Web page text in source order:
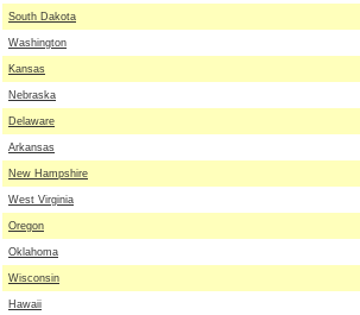
South Dakota
Washington
Kansas
Nebraska
Delaware
Arkansas
New Hampshire
West Virginia
Oregon
Oklahoma
Wisconsin
Hawaii